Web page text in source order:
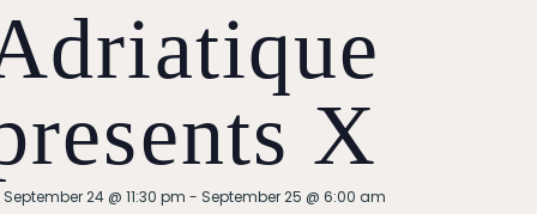
X
Featured
September 24 @ 11:30 pm - September 25 @ 6:00 am